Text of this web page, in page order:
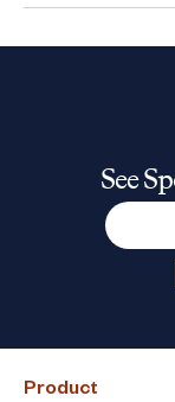
Product
See